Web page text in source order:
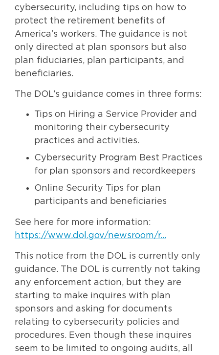
cybersecurity, including tips on how to
protect the retirement benefits of
America’s workers. The guidance is not
only directed at plan sponsors but also
plan fiduciaries, plan participants, and
beneficiaries.
The DOL’s guidance comes in three forms:
Tips on Hiring a Service Provider and
monitoring their cybersecurity
practices and activities.
Cybersecurity Program Best Practices
for plan sponsors and recordkeepers
Online Security Tips for plan
participants and beneficiaries
See here for more information:
https://www.dol.gov/newsroom/r…
This notice from the DOL is currently only
guidance. The DOL is currently not taking
any enforcement action, but they are
starting to make inquires with plan
sponsors and asking for documents
relating to cybersecurity policies and
procedures. Even though these inquires
seem to be limited to ongoing audits, all